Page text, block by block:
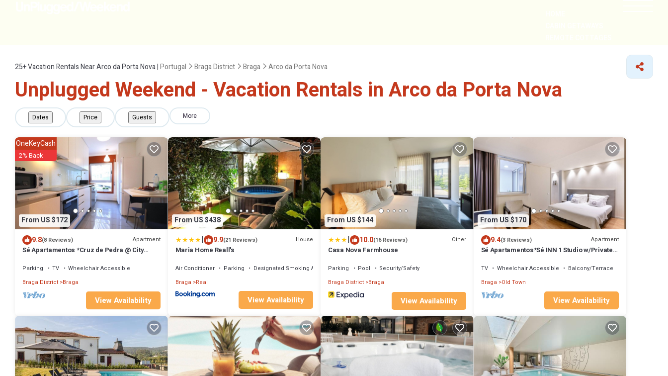
25+Vacation Rentals Near Arco da Porta Nova |Portugal Braga District Braga Arco da Porta Nova
Unplugged Weekend - Vacation Rentals in Arco da Porta Nova
Dates Price Guests More
From US $172
OneKeyCash
2% Back
9.8(8 Reviews) Apartment
Sé Apartamentos *Cruz de Pedra @ City
Parking TV
Wheelchair Accessible
Braga District Braga
View Availability
From US $438
| 9.9(21 Reviews) House
Maria Home Reall's
Air Conditioner Parking
Designated Smoking Area
Braga Real
View Availability
From US $144
| 10.0(16 Reviews) Other
Casa Nova Farmhouse
Parking Pool
Security/Safety
Braga District Braga
View Availability
From US $170
9.4(3 Reviews) Apartment
Sé Apartamentos*Sé INN 1 Studio w/Private
TV Wheelchair Accessible
Balcony/Terrace
Braga Old Town
View Availability